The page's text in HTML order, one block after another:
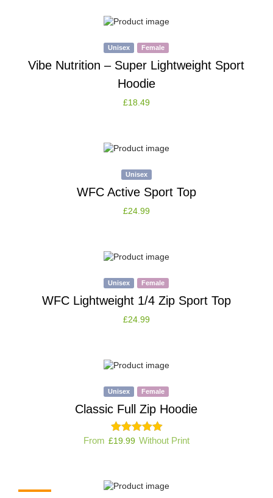
Unisex Female
Vibe Nutrition – Super Lightweight Sport
Hoodie
£18.49
Unisex
WFC Active Sport Top
£24.99
Unisex Female
WFC Lightweight 1/4 Zip Sport Top
£24.99
Unisex Female
Classic Full Zip Hoodie
From £19.99 Without Print